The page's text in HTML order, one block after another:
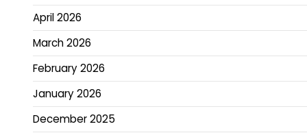
April 2026
March 2026
February 2026
January 2026
December 2025